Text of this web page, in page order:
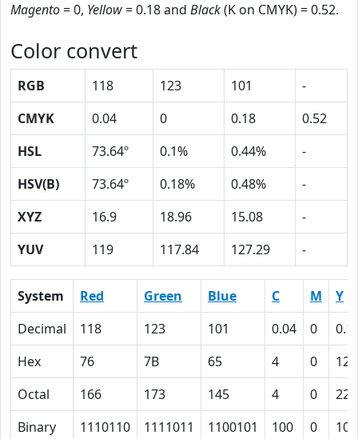
Magento= 0, Yellow= 0.18 and Black(K on CMYK) = 0.52.
Color convert
RGB 118 123 101
-
CMYK
0.04 0 0.18
0.52
HSL
73.64º 0.1% 0.44%
-
HSV(B)
73.64º 0.18% 0.48%
-
XYZ
16.9 18.96 15.08
-
YUV
119 117.84 127.29 -
System Red Green Blue C M
Y
Decimal
118 123 101 0.04 0
Hex
76 7B 65 4 0
12
Octal
166 173 145 4 0
22
Binary
1110110 1111011 1100101 100 0